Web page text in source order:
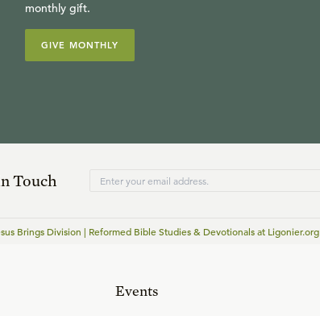
monthly gift.
GIVE MONTHLY
Touch
Brings Division | Reformed Bible Studies & Devotionals at Ligonier.org
Events